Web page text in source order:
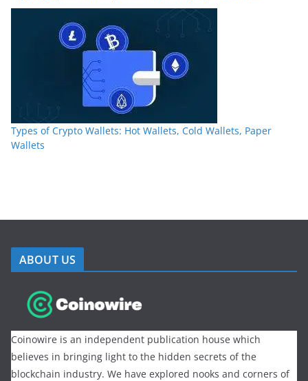
Types of Crypto Wallets: Hot Wallets, Cold Wallets, Paper
Wallets
ABOUT US
Coinowire is an independent publication house which
believes in bringing light to the hidden secrets of the
blockchain industry. We have explored nooks and corners of